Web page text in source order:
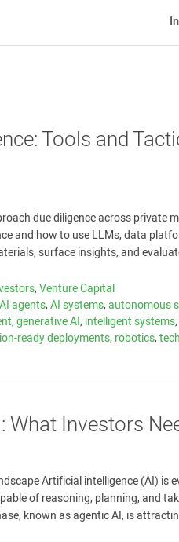
Tools and
due diligence across private
and how to use LLMs, data
surface insights, and
,Venture Capital
AI agents,AI systems,autonomous
,generative AI,intelligent systems,
ready deployments,robotics,
What Investors
Artificial intelligence (AI) is
of reasoning, planning, and
known as agentic AI, is